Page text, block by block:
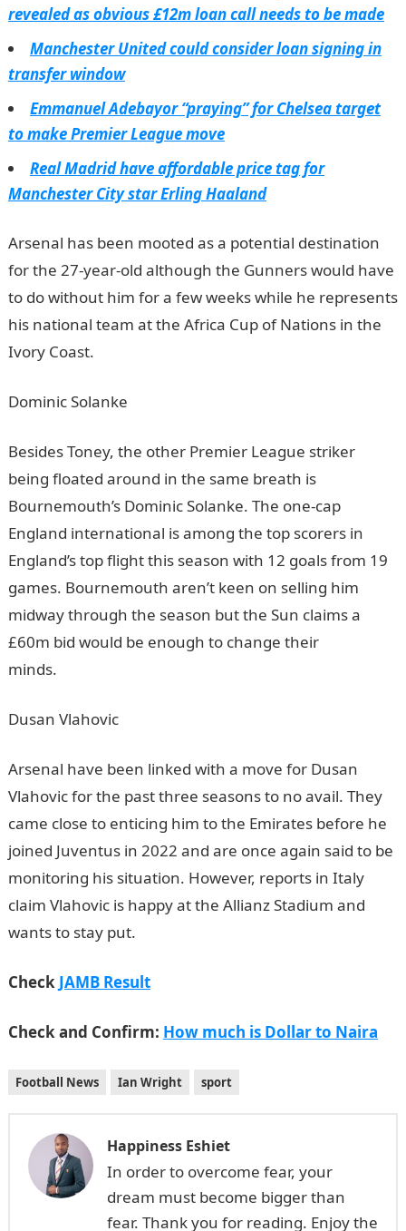
revealed as obvious £12m loan call needs to be made
Manchester United could consider loan signing in
transfer window
Emmanuel Adebayor “praying” for Chelsea target
to make Premier League move
Real Madrid have affordable price tag for
Manchester City star Erling Haaland
Arsenal has been mooted as a potential destination
for the 27-year-old although the Gunners would have
to do without him for a few weeks while he represents
his national team at the Africa Cup of Nations in the
Ivory Coast.
Dominic Solanke
Besides Toney, the other Premier League striker
being floated around in the same breath is
Bournemouth’s Dominic Solanke. The one-cap
England international is among the top scorers in
England’s top flight this season with 12 goals from 19
games. Bournemouth aren’t keen on selling him
midway through the season but the Sun claims a
£60m bid would be enough to change their
minds.
Dusan Vlahovic
Arsenal have been linked with a move for Dusan
Vlahovic for the past three seasons to no avail. They
came close to enticing him to the Emirates before he
joined Juventus in 2022 and are once again said to be
monitoring his situation. However, reports in Italy
claim Vlahovic is happy at the Allianz Stadium and
wants to stay put.
Check JAMB Result
Check and Confirm: How much is Dollar to Naira
Football News Ian Wright sport
Happiness Eshiet
In order to overcome fear, your
dream must become bigger than
fear. Thank you for reading. Enjoy the